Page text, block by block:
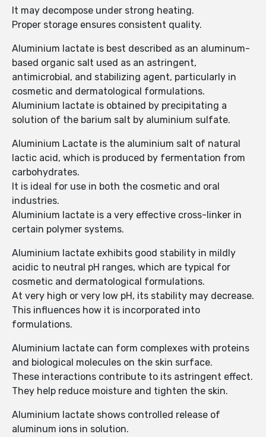
It may decompose under strong heating.
Proper storage ensures consistent quality.
Aluminium lactate is best described as an aluminum-
based organic salt used as an astringent,
antimicrobial, and stabilizing agent, particularly in
cosmetic and dermatological formulations.
Aluminium lactate is obtained by precipitating a
solution of the barium salt by aluminium sulfate.
Aluminium Lactate is the aluminium salt of natural
lactic acid, which is produced by fermentation from
carbohydrates.
It is ideal for use in both the cosmetic and oral
industries.
Aluminium lactate is a very effective cross-linker in
certain polymer systems.
Aluminium lactate exhibits good stability in mildly
acidic to neutral pH ranges, which are typical for
cosmetic and dermatological formulations.
At very high or very low pH, its stability may decrease.
This influences how it is incorporated into
formulations.
Aluminium lactate can form complexes with proteins
and biological molecules on the skin surface.
These interactions contribute to its astringent effect.
They help reduce moisture and tighten the skin.
Aluminium lactate shows controlled release of
aluminum ions in solution.